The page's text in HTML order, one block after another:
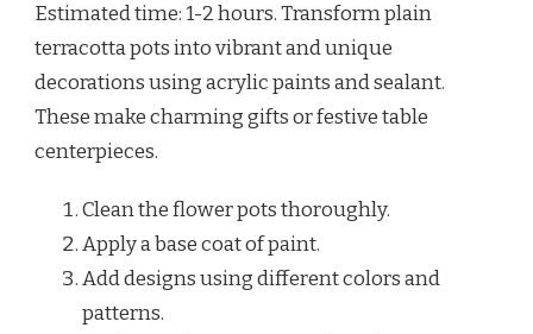
Estimated time: 1-2 hours. Transform plain
terracotta pots into vibrant and unique
decorations using acrylic paints and sealant.
These make charming gifts or festive table
centerpieces.
Clean the flower pots thoroughly.
Apply a base coat of paint.
Add designs using different colors and
patterns.